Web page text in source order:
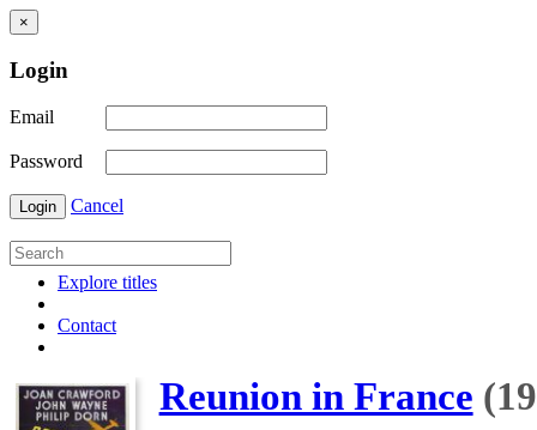
×
Login
Email
Password
Login Cancel
Explore titles
Contact
Reunion in France